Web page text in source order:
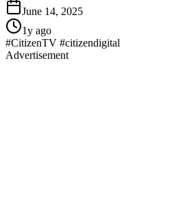
June 14, 2025
1y ago
#CitizenTV #citizendigital
Advertisement